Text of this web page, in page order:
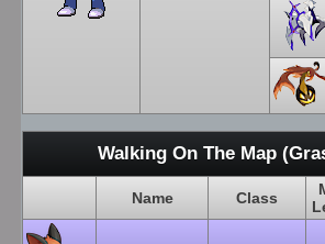
Walking On The Map
Name Class